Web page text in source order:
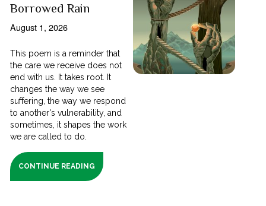
Borrowed Rain
August 1, 2026
This poem is a reminder that
the care we receive does not
end with us. It takes root. It
changes the way we see
suffering, the way we respond
to another's vulnerability, and
sometimes, it shapes the work
we are called to do.
CONTINUE READING